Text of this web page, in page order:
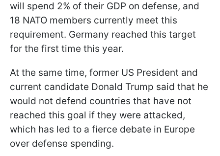
will spend 2% of their GDP on defense, and
18 NATO members currently meet this
requirement. Germany reached this target
for the first time this year.
At the same time, former US President and
current candidate Donald Trump said that he
would not defend countries that have not
reached this goal if they were attacked,
which has led to a fierce debate in Europe
over defense spending.